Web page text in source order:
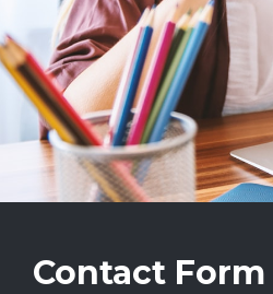
Contact Form